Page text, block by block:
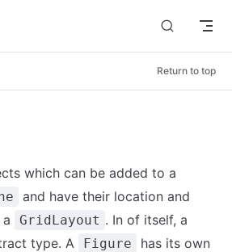
Return to top
which can be added to a
and have their location and
GridLayout . In of itself, a
type. A Figure
has its own